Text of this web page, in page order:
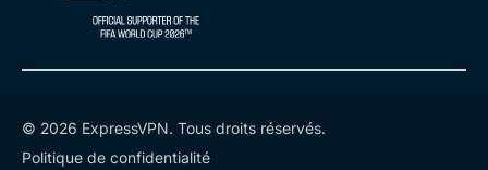
© 2026 ExpressVPN. Tous droits réservés.
Politique de confidentialité